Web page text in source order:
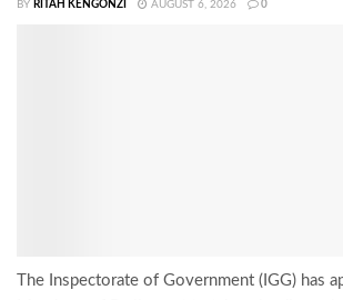
BY RITAH KENGONZI AUGUST 6, 2026 0
The Inspectorate of Government (IGG) has